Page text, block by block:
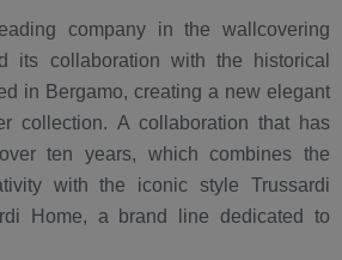
company in the wallcovering
its collaboration with the historical
in Bergamo, creating a new elegant
collection. A collaboration that has
ten years, which combines the
with the iconic style Trussardi
Home, a brand line dedicated to